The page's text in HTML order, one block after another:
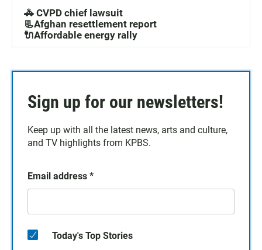
🚓 CVPD chief lawsuit
📃Afghan resettlement report
🔌Affordable energy rally
Sign up for our newsletters!
Keep up with all the latest news, arts and culture,
and TV highlights from KPBS.
Email address *
Today's Top Stories